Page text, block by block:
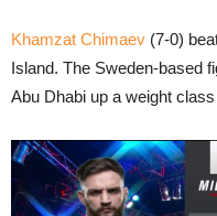
Khamzat Chimaev (7-0)
Island. The Sweden-based
Abu Dhabi up a weight